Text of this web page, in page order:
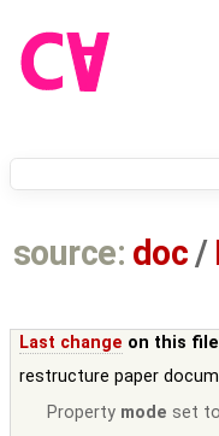
source: doc /
Last change on this
restructure paper
Property mode set to